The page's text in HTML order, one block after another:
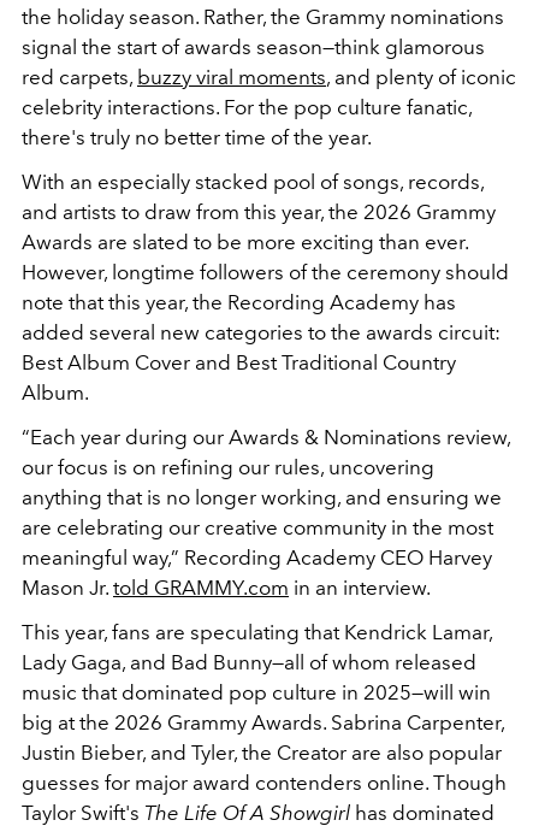
the holiday season. Rather, the Grammy nominations
signal the start of awards season—think glamorous
red carpets, buzzy viral moments, and plenty of iconic
celebrity interactions. For the pop culture fanatic,
there's truly no better time of the year.
With an especially stacked pool of songs, records,
and artists to draw from this year, the 2026 Grammy
Awards are slated to be more exciting than ever.
However, longtime followers of the ceremony should
note that this year, the Recording Academy has
added several new categories to the awards circuit:
Best Album Cover and Best Traditional Country
Album.
“Each year during our Awards & Nominations review,
our focus is on refining our rules, uncovering
anything that is no longer working, and ensuring we
are celebrating our creative community in the most
meaningful way,” Recording Academy CEO Harvey
Mason Jr. told GRAMMY.com in an interview.
This year, fans are speculating that Kendrick Lamar,
Lady Gaga, and Bad Bunny—all of whom released
music that dominated pop culture in 2025—will win
big at the 2026 Grammy Awards. Sabrina Carpenter,
Justin Bieber, and Tyler, the Creator are also popular
guesses for major award contenders online. Though
Taylor Swift's The Life Of A Showgirl has dominated